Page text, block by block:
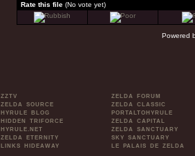
Rate this file (No vote yet)
Powered
ZZTV
ZELDA SOURCE
HYRULE BLOG
HIDDEN TRIFORCE
HYRULE.NET
ZELDA ETERNITY
LINKS HIDEAWAY
ZELDA FORUM
ZELDA CLASSIC
PORTALTOHYRULE
ZELDA CAPITAL
ZELDA SANCTUARY
SKY SANCTUARY
LE PALAIS DE ZELDA